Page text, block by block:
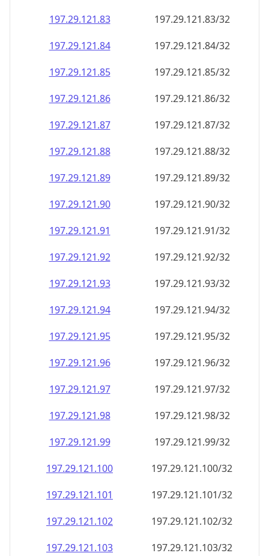
197.29.121.83
197.29.121.83/32
197.29.121.84
197.29.121.84/32
197.29.121.85
197.29.121.85/32
197.29.121.86
197.29.121.86/32
197.29.121.87
197.29.121.87/32
197.29.121.88
197.29.121.88/32
197.29.121.89
197.29.121.89/32
197.29.121.90
197.29.121.90/32
197.29.121.91
197.29.121.91/32
197.29.121.92
197.29.121.92/32
197.29.121.93
197.29.121.93/32
197.29.121.94
197.29.121.94/32
197.29.121.95
197.29.121.95/32
197.29.121.96
197.29.121.96/32
197.29.121.97
197.29.121.97/32
197.29.121.98
197.29.121.98/32
197.29.121.99
197.29.121.99/32
197.29.121.100
197.29.121.100/32
197.29.121.101
197.29.121.101/32
197.29.121.102
197.29.121.102/32
197.29.121.103
197.29.121.103/32